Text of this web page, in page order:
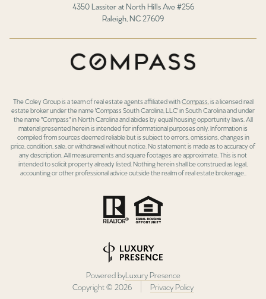
4350 Lassiter at North Hills Ave #256
Raleigh, NC 27609
The Coley Group is a team of real estate agents affiliated withCompass, is a licensed real
estate broker under the name 'Compass South Carolina, LLC' in South Carolina and under
the name "Compass" in North Carolina and abides by equal housing opportunity laws. All
material presented herein is intended for informational purposes only. Information is
compiled from sources deemed reliable but is subject to errors, omissions, changes in
price, condition, sale, or withdrawal without notice. No statement is made as to accuracy of
any description. All measurements and square footages are approximate. This is not
intended to solicit property already listed. Nothing herein shall be construed as legal,
accounting or other professional advice outside the realm of real estate brokerage..
Powered byLuxury Presence
Copyright © 2026 Privacy Policy